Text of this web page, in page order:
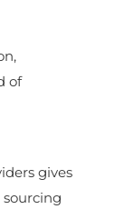
of
gives